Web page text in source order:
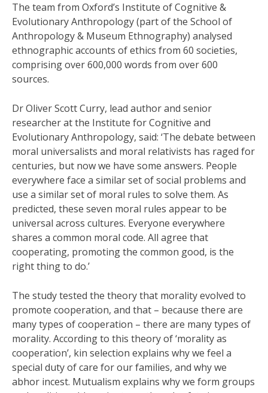
The team from Oxford’s Institute of Cognitive &
Evolutionary Anthropology (part of the School of
Anthropology & Museum Ethnography) analysed
ethnographic accounts of ethics from 60 societies,
comprising over 600,000 words from over 600
sources.
Dr Oliver Scott Curry, lead author and senior
researcher at the Institute for Cognitive and
Evolutionary Anthropology, said: ‘The debate between
moral universalists and moral relativists has raged for
centuries, but now we have some answers. People
everywhere face a similar set of social problems and
use a similar set of moral rules to solve them. As
predicted, these seven moral rules appear to be
universal across cultures. Everyone everywhere
shares a common moral code. All agree that
cooperating, promoting the common good, is the
right thing to do.’
The study tested the theory that morality evolved to
promote cooperation, and that – because there are
many types of cooperation – there are many types of
morality. According to this theory of ‘morality as
cooperation’, kin selection explains why we feel a
special duty of care for our families, and why we
abhor incest. Mutualism explains why we form groups